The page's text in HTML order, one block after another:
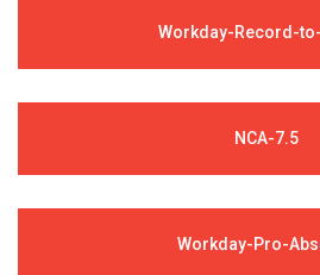
Workday-Record-
NCA-7.5
Workday-Pro-